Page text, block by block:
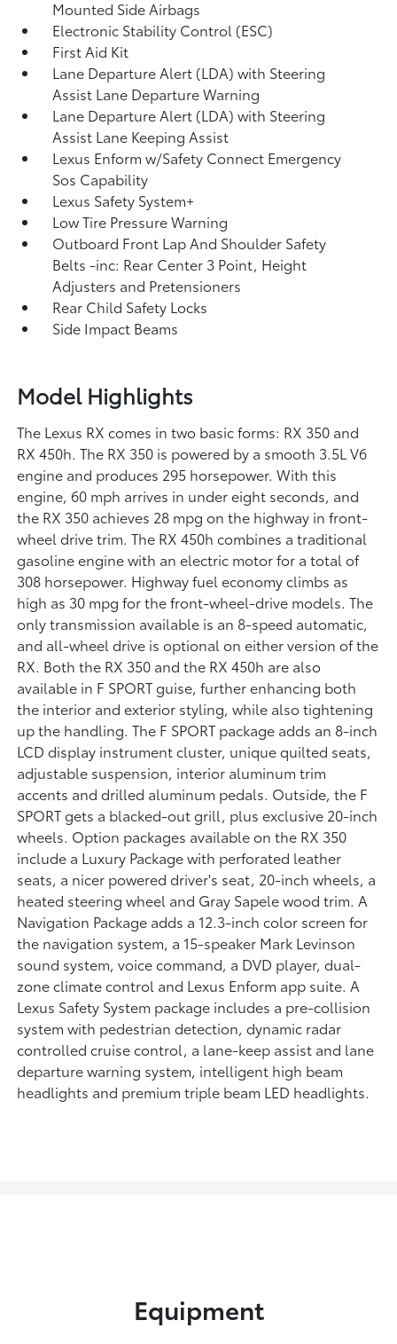
Mounted Side Airbags
Electronic Stability Control (ESC)
First Aid Kit
Lane Departure Alert (LDA) with Steering
Assist Lane Departure Warning
Lane Departure Alert (LDA) with Steering
Assist Lane Keeping Assist
Lexus Enform w/Safety Connect Emergency
Sos Capability
Lexus Safety System+
Low Tire Pressure Warning
Outboard Front Lap And Shoulder Safety
Belts -inc: Rear Center 3 Point, Height
Adjusters and Pretensioners
Rear Child Safety Locks
Side Impact Beams
Model Highlights
The Lexus RX comes in two basic forms: RX 350 and
RX 450h. The RX 350 is powered by a smooth 3.5L V6
engine and produces 295 horsepower. With this
engine, 60 mph arrives in under eight seconds, and
the RX 350 achieves 28 mpg on the highway in front-
wheel drive trim. The RX 450h combines a traditional
gasoline engine with an electric motor for a total of
308 horsepower. Highway fuel economy climbs as
high as 30 mpg for the front-wheel-drive models. The
only transmission available is an 8-speed automatic,
and all-wheel drive is optional on either version of the
RX. Both the RX 350 and the RX 450h are also
available in F SPORT guise, further enhancing both
the interior and exterior styling, while also tightening
up the handling. The F SPORT package adds an 8-inch
LCD display instrument cluster, unique quilted seats,
adjustable suspension, interior aluminum trim
accents and drilled aluminum pedals. Outside, the F
SPORT gets a blacked-out grill, plus exclusive 20-inch
wheels. Option packages available on the RX 350
include a Luxury Package with perforated leather
seats, a nicer powered driver's seat, 20-inch wheels, a
heated steering wheel and Gray Sapele wood trim. A
Navigation Package adds a 12.3-inch color screen for
the navigation system, a 15-speaker Mark Levinson
sound system, voice command, a DVD player, dual-
zone climate control and Lexus Enform app suite. A
Lexus Safety System package includes a pre-collision
system with pedestrian detection, dynamic radar
controlled cruise control, a lane-keep assist and lane
departure warning system, intelligent high beam
headlights and premium triple beam LED headlights.
Equipment